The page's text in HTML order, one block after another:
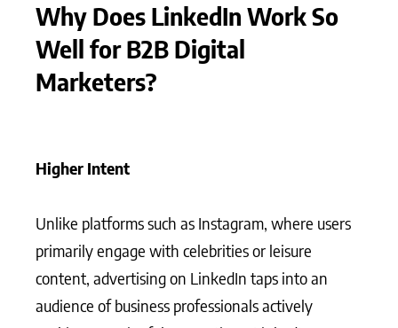
Why Does LinkedIn Work So
Well for B2B Digital
Marketers?
Higher Intent
Unlike platforms such as Instagram, where users
primarily engage with celebrities or leisure
content, advertising on LinkedIn taps into an
audience of business professionals actively